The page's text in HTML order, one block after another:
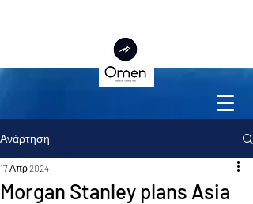
Ανάρτηση
Morgan Stanley plans Asia
17 Απρ 2024